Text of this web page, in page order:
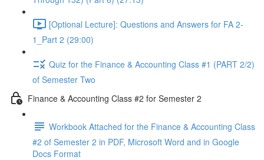
[Optional Lecture]: Questions and Answers for FA 2-
1_Part 2 (29:00)
Quiz for the Finance & Accounting Class #1 (PART 2/2)
of Semester Two
Finance & Accounting Class #2 for Semester 2
Workbook Attached for the Finance & Accounting Class
#2 of Semester 2 in PDF, Microsoft Word and in Google
Docs Format